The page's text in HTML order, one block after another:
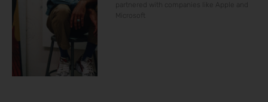
partnered with companies like Apple and